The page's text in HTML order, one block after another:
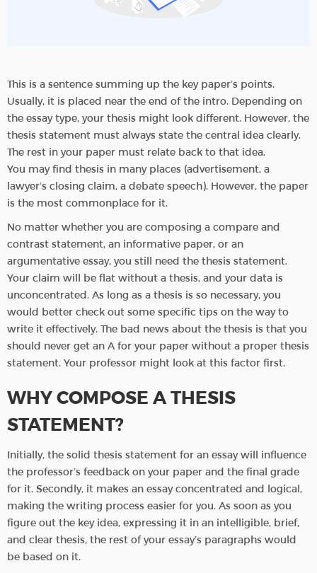
This is a sentence summing up the key paper’s points.
Usually, it is placed near the end of the intro. Depending on
the essay type, your thesis might look different. However, the
thesis statement must always state the central idea clearly.
The rest in your paper must relate back to that idea.
You may find thesis in many places (advertisement, a
lawyer’s closing claim, a debate speech). However, the paper
is the most commonplace for it.
No matter whether you are composing a compare and
contrast statement, an informative paper, or an
argumentative essay, you still need the thesis statement.
Your claim will be flat without a thesis, and your data is
unconcentrated. As long as a thesis is so necessary, you
would better check out some specific tips on the way to
write it effectively. The bad news about the thesis is that you
should never get an A for your paper without a proper thesis
statement. Your professor might look at this factor first.
WHY COMPOSE A THESIS
STATEMENT?
Initially, the solid thesis statement for an essay will influence
the professor’s feedback on your paper and the final grade
for it. Secondly, it makes an essay concentrated and logical,
making the writing process easier for you. As soon as you
figure out the key idea, expressing it in an intelligible, brief,
and clear thesis, the rest of your essay’s paragraphs would
be based on it.